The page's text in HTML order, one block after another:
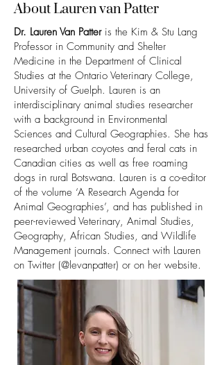
About Lauren van Patter
Dr. Lauren Van Patteris the Kim & Stu Lang
Professor in Community and Shelter
Medicine in the Department of Clinical
Studies at the Ontario Veterinary College,
University of Guelph. Lauren is an
interdisciplinary animal studies researcher
with a background in Environmental
Sciences and Cultural Geographies. She has
researched urban coyotes and feral cats in
Canadian cities as well as free roaming
dogs in rural Botswana. Lauren is a co-editor
of the volume ‘A Research Agenda for
Animal Geographies’, and has published in
peer-reviewed Veterinary, Animal Studies,
Geography, African Studies, and Wildlife
Management journals. Connect with Lauren
on Twitter (@levanpatter) or on her website.